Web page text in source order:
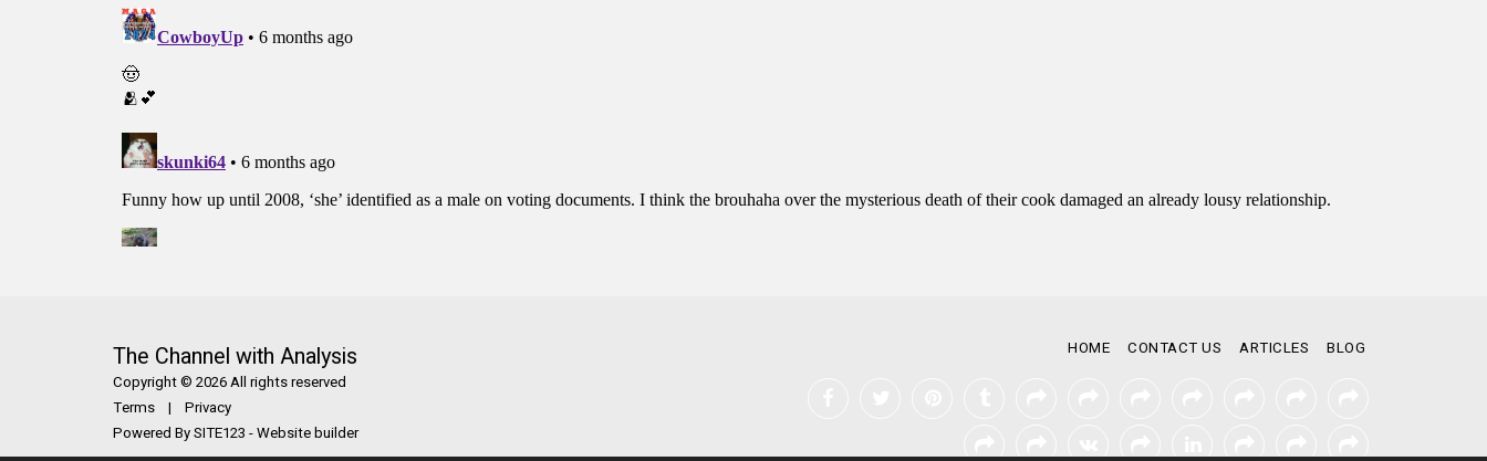
The Channel with Analysis
Copyright © 2026 All rights reserved
Terms | Privacy
Powered BySITE123 -Website builder
HOME CONTACT US ARTICLES BLOG